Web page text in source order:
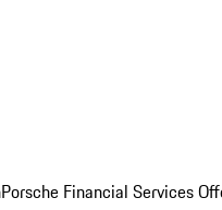
Porsche Financial Services